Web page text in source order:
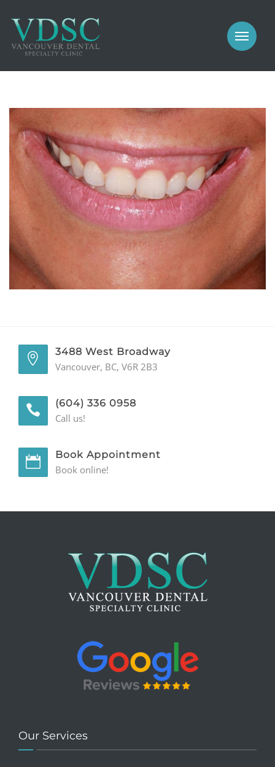
PROSTHODONTICS
IMPLANTS
GALLERY
GENERAL
MEET US
COSMETIC
PROSTHODONTICS
IMPLANTS
PERIODONTICS
GALLERY
3488 West Broadway
Vancouver, BC, V6R 2B3
(604) 336 0958
Call us!
Book Appointment
Book online!
Our Services